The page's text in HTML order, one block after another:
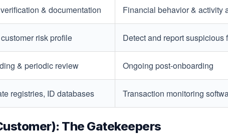
& documentation Financial behavior & activity
risk profile Detect and report suspicious
& periodic review Ongoing post-onboarding
registries, ID databases Transaction monitoring
The Gatekeepers